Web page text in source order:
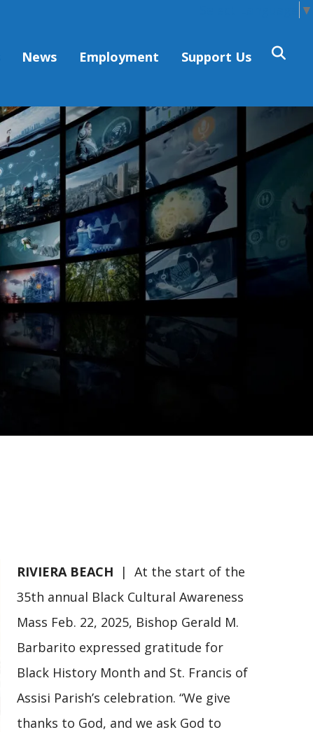
News Employment Support Us
▼
RIVIERA BEACH | At the start of the
35th annual Black Cultural Awareness
Mass Feb. 22, 2025, Bishop Gerald M.
Barbarito expressed gratitude for
Black History Month and St. Francis of
Assisi Parish’s celebration. “We give
thanks to God, and we ask God to